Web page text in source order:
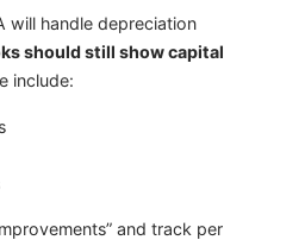
will handle depreciation
should still show capital
include:
and track per